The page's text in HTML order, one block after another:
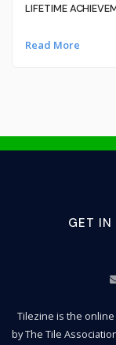
LIFETIME
Read More
GET IN
Tilezine is the
by The Tile